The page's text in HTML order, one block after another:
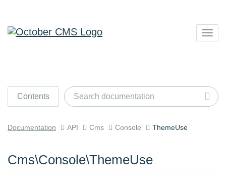
Contents
Documentation API Cms Console ThemeUse
Cms\Console\ThemeUse